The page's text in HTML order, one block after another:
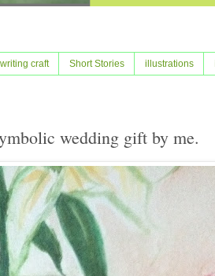
writing craft Short Stories illustrations
wedding gift by me.